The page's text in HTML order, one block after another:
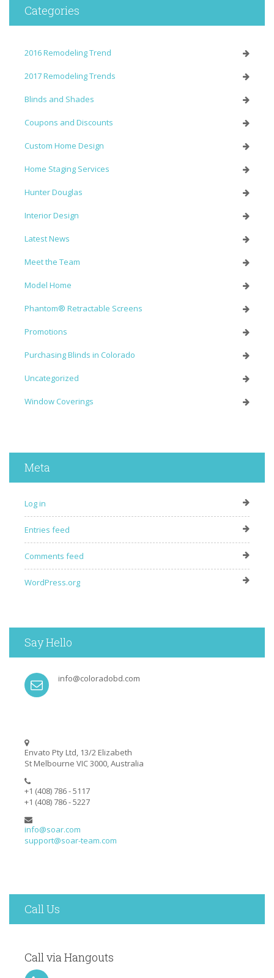
Categories
2016 Remodeling Trend
2017 Remodeling Trends
Blinds and Shades
Coupons and Discounts
Custom Home Design
Home Staging Services
Hunter Douglas
Interior Design
Latest News
Meet the Team
Model Home
Phantom® Retractable Screens
Promotions
Purchasing Blinds in Colorado
Uncategorized
Window Coverings
Meta
Log in
Entries feed
Comments feed
WordPress.org
Say Hello
info@coloradobd.com
Envato Pty Ltd, 13/2 Elizabeth
St Melbourne VIC 3000, Australia
+1 (408) 786 - 5117
+1 (408) 786 - 5227
info@soar.com
support@soar-team.com
Call Us
Call via Hangouts